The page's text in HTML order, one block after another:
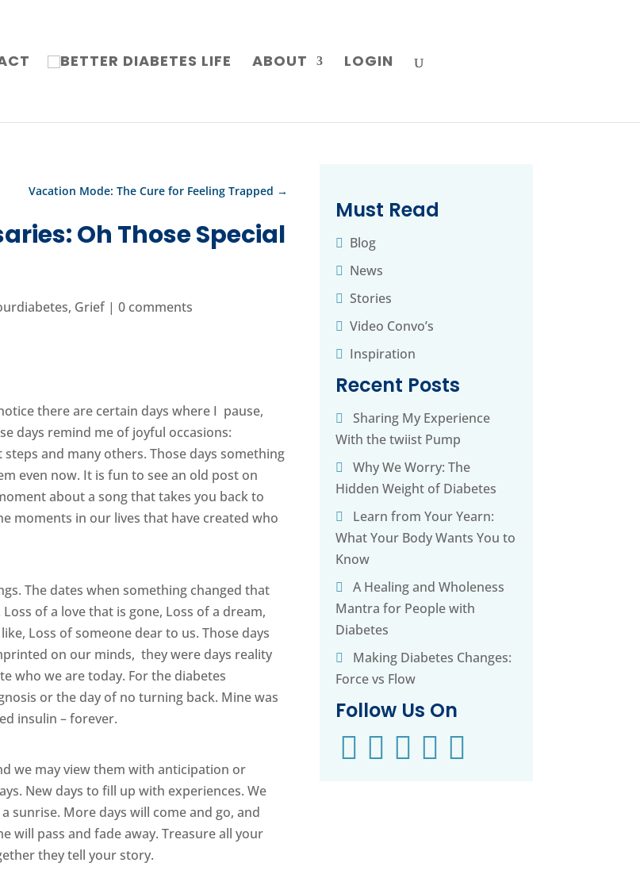
ABOUT LOGIN
Vacation Mode: The Cure for Feeling Trapped →
Oh Those Special
, Grief |0 comments
there are certain days where I pause,
days remind me of joyful occasions:
and many others. Those days something
even now. It is fun to see an old post on
about a song that takes you back to
moments in our lives that have created who
The dates when something changed that
of a love that is gone, Loss of a dream,
Loss of someone dear to us. Those days
on our minds, they were days reality
who we are today. For the diabetes
or the day of no turning back. Mine was
insulin – forever.
we may view them with anticipation or
New days to fill up with experiences. We
sunrise. More days will come and go, and
will pass and fade away. Treasure all your
they tell your story.
Must Read
Blog
News
Stories
Video Convo’s
Inspiration
Recent Posts
Sharing My Experience
With the twiist Pump
Why We Worry: The
Hidden Weight of Diabetes
Learn from Your Yearn:
What Your Body Wants You to
Know
A Healing and Wholeness
Mantra for People with
Diabetes
Making Diabetes Changes:
Force vs Flow
Follow Us On
    